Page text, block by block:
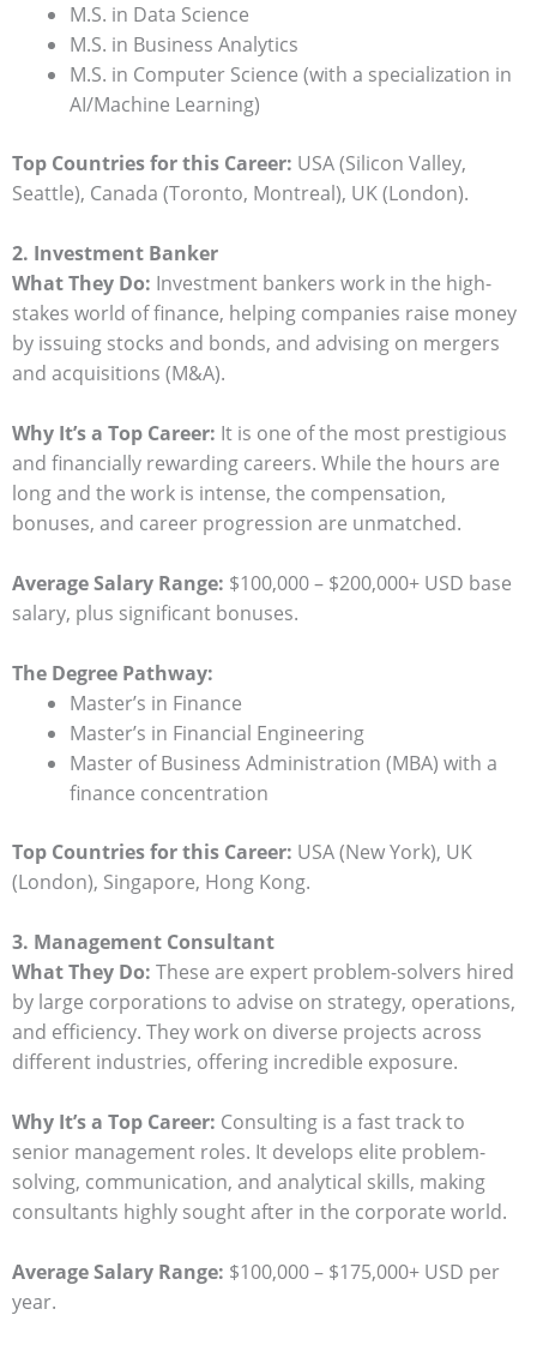
M.S. in Data Science
M.S. in Business Analytics
M.S. in Computer Science (with a specialization in
AI/Machine Learning)
Top Countries for this Career: USA (Silicon Valley,
Seattle), Canada (Toronto, Montreal), UK (London).
2. Investment Banker
What They Do: Investment bankers work in the high-
stakes world of finance, helping companies raise money
by issuing stocks and bonds, and advising on mergers
and acquisitions (M&A).
Why It’s a Top Career: It is one of the most prestigious
and financially rewarding careers. While the hours are
long and the work is intense, the compensation,
bonuses, and career progression are unmatched.
Average Salary Range: $100,000 – $200,000+ USD base
salary, plus significant bonuses.
The Degree Pathway:
Master’s in Finance
Master’s in Financial Engineering
Master of Business Administration (MBA) with a
finance concentration
Top Countries for this Career: USA (New York), UK
(London), Singapore, Hong Kong.
3. Management Consultant
What They Do: These are expert problem-solvers hired
by large corporations to advise on strategy, operations,
and efficiency. They work on diverse projects across
different industries, offering incredible exposure.
Why It’s a Top Career: Consulting is a fast track to
senior management roles. It develops elite problem-
solving, communication, and analytical skills, making
consultants highly sought after in the corporate world.
Average Salary Range: $100,000 – $175,000+ USD per
year.